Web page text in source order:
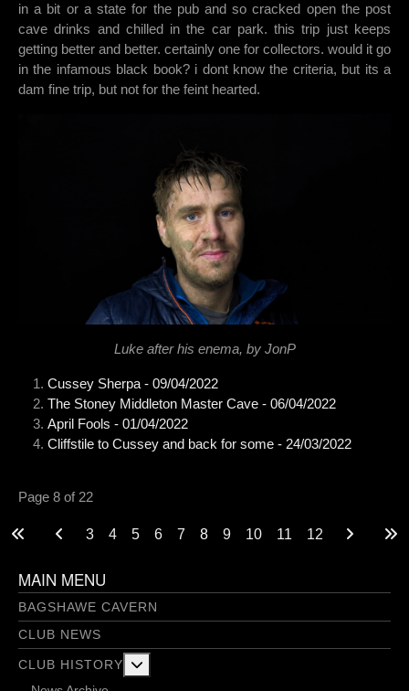
in a bit or a state for the pub and so cracked open the post
cave drinks and chilled in the car park. this trip just keeps
getting better and better. certainly one for collectors. would it go
in the infamous black book? i dont know the criteria, but its a
dam fine trip, but not for the feint hearted.
Luke after his enema, by JonP
Cussey Sherpa - 09/04/2022
The Stoney Middleton Master Cave - 06/04/2022
April Fools - 01/04/2022
Cliffstile to Cussey and back for some - 24/03/2022
Page 8 of 22
3 4 5 6 7 8 9 10 11 12
MAIN MENU
BAGSHAWE CAVERN
CLUB NEWS
CLUB HISTORY